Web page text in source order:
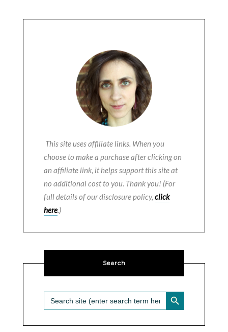
This site uses affiliate links. When you
choose to make a purchase after clicking on
an affiliate link, it helps support this site at
no additional cost to you. Thank you! (For
full details of our disclosure policy, click
here.)
Search
Search
for:
SEARCH BUTTON